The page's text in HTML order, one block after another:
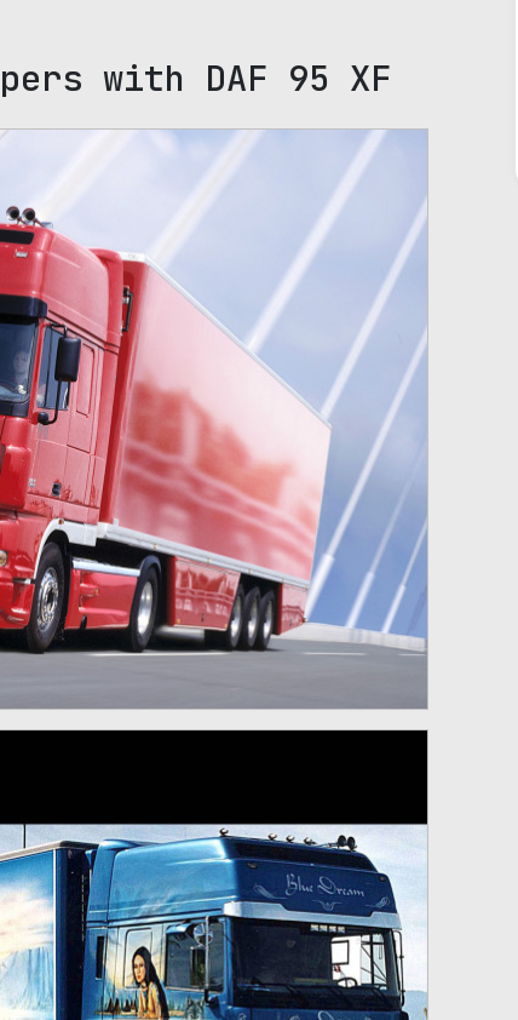
with DAF 95 XF